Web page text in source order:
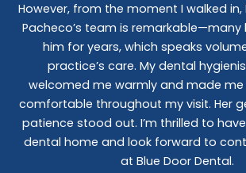
However, from the moment I walked in,
Pacheco’s team is remarkable—many
him for years, which speaks
practice’s care. My dental
welcomed me warmly and made me
comfortable throughout my visit. Her
patience stood out. I’m thrilled to
dental home and look forward to
at Blue Door Dental.